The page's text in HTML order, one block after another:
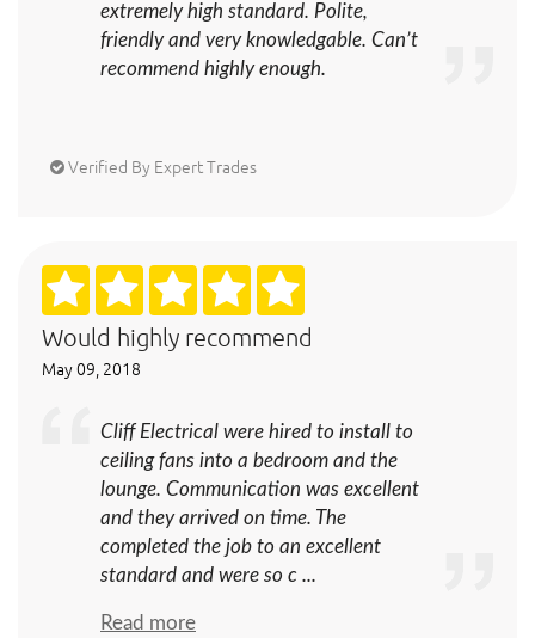
extremely high standard. Polite,
friendly and very knowledgable. Can’t
recommend highly enough.
Verified By Expert Trades
Would highly recommend
May 09, 2018
Cliff Electrical were hired to install to
ceiling fans into a bedroom and the
lounge. Communication was excellent
and they arrived on time. The
completed the job to an excellent
standard and were so c ...
Read more